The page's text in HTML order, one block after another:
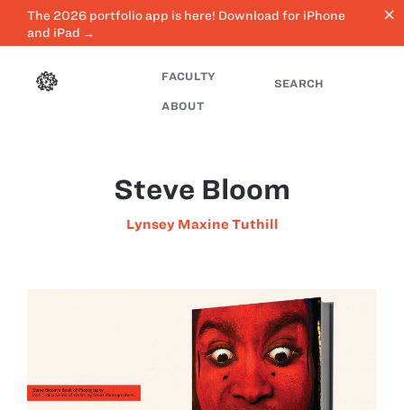
The 2026 portfolio app is here! Download for iPhone
and iPad →
close
FACULTY
ABOUT
SEARCH
Steve Bloom
Lynsey Maxine Tuthill